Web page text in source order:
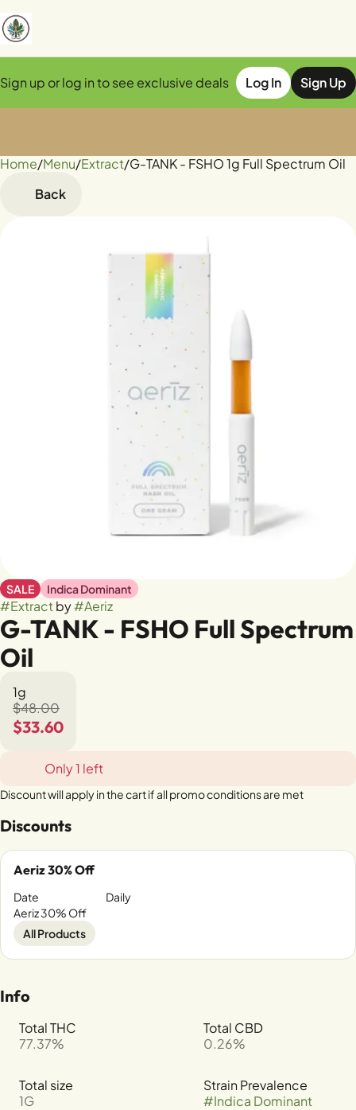
Sign up or log in to see exclusive deals Log In Sign Up
Home/Menu/Extract/G-TANK - FSHO 1g Full Spectrum Oil
Back
SALE Indica Dominant
#Extract by#Aeriz
G-TANK - FSHO Full Spectrum
Oil
1g
$48.00
$33.60
Only 1 left
Discount will apply in the cart if all promo conditions are met
Discounts
Aeriz 30% Off
Date
Daily
Aeriz 30% Off
All Products
Info
Total THC
77.37%
Total CBD
0.26%
Total size
1G
Strain Prevalence
#Indica Dominant
0